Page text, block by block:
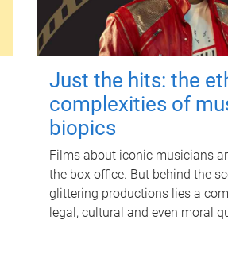
Just the hits: the
complexities of
biopics
Films about iconic musicians
the box office. But behind the
glittering productions lies a
legal, cultural and even moral